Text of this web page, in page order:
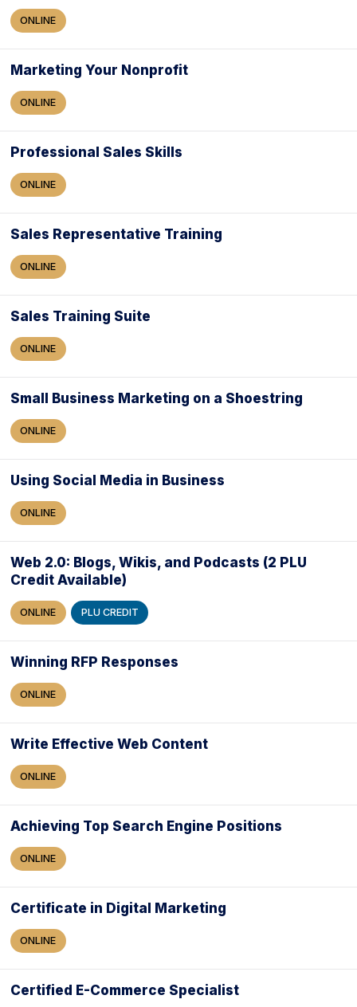
ONLINE
Marketing Your Nonprofit
ONLINE
Professional Sales Skills
ONLINE
Sales Representative Training
ONLINE
Sales Training Suite
ONLINE
Small Business Marketing on a Shoestring
ONLINE
Using Social Media in Business
ONLINE
Web 2.0: Blogs, Wikis, and Podcasts (2 PLU
Credit Available)
ONLINE PLU CREDIT
Winning RFP Responses
ONLINE
Write Effective Web Content
ONLINE
Achieving Top Search Engine Positions
ONLINE
Certificate in Digital Marketing
ONLINE
Certified E-Commerce Specialist